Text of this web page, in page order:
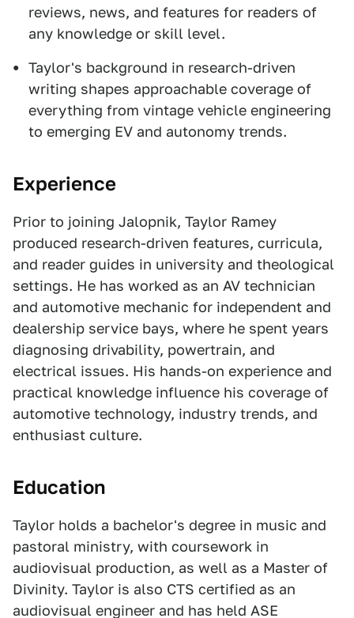
reviews, news, and features for readers of
any knowledge or skill level.
Taylor's background in research-driven
writing shapes approachable coverage of
everything from vintage vehicle engineering
to emerging EV and autonomy trends.
Experience
Prior to joining Jalopnik, Taylor Ramey
produced research-driven features, curricula,
and reader guides in university and theological
settings. He has worked as an AV technician
and automotive mechanic for independent and
dealership service bays, where he spent years
diagnosing drivability, powertrain, and
electrical issues. His hands-on experience and
practical knowledge influence his coverage of
automotive technology, industry trends, and
enthusiast culture.
Education
Taylor holds a bachelor's degree in music and
pastoral ministry, with coursework in
audiovisual production, as well as a Master of
Divinity. Taylor is also CTS certified as an
audiovisual engineer and has held ASE